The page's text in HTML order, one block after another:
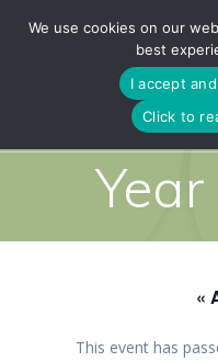
«
This event has
We use cookies on our
best
I accept
Click to